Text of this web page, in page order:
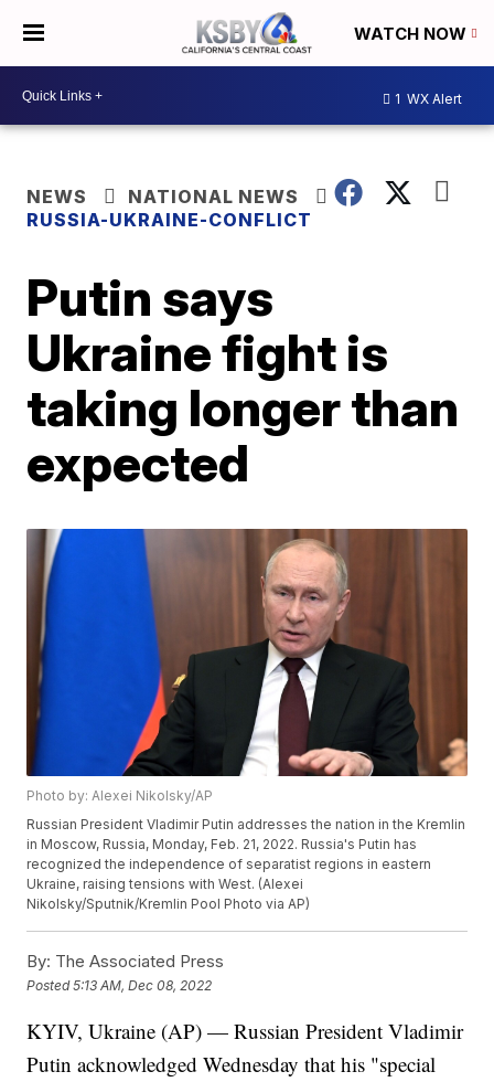
WATCH NOW
1 WX Alert
NEWS
NATIONAL NEWS
RUSSIA-UKRAINE-CONFLICT
Putin says
Ukraine fight is
taking longer than
expected
Photo by: Alexei Nikolsky/AP
Russian President Vladimir Putin addresses the nation in the Kremlin
in Moscow, Russia, Monday, Feb. 21, 2022. Russia's Putin has
recognized the independence of separatist regions in eastern
Ukraine, raising tensions with West. (Alexei
Nikolsky/Sputnik/Kremlin Pool Photo via AP)
By: The Associated Press
Posted5:13 AM, Dec 08, 2022
KYIV, Ukraine (AP) — Russian President Vladimir
Putin acknowledged Wednesday that his "special